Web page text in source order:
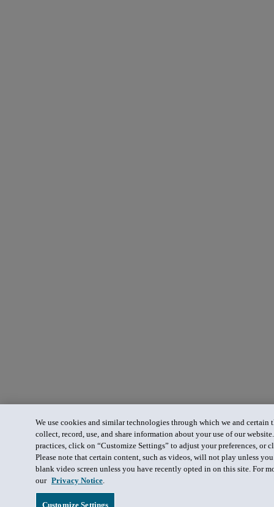
We use cookies and similar technologies through which we and certain
collect, record, use, and share information about your use of our
practices, click on “Customize Settings” to adjust your preferences, or
Please note that certain content, such as videos, will not play unless
blank video screen unless you have recently opted in on this site. For
our Privacy Notice.
Customize Settings